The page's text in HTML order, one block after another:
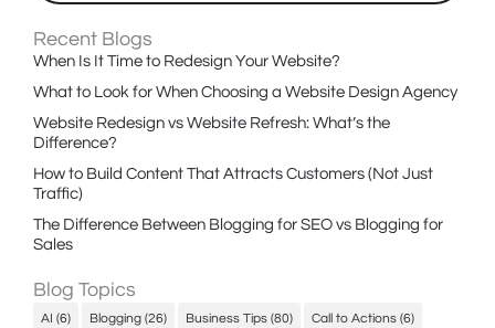
Recent Blogs
When Is It Time to Redesign Your Website?
What to Look for When Choosing a Website Design Agency
Website Redesign vs Website Refresh: What’s the
Difference?
How to Build Content That Attracts Customers (Not Just
Traffic)
The Difference Between Blogging for SEO vs Blogging for
Sales
Blog Topics
AI (6) Blogging (26) Business Tips (80) Call to Actions (6)